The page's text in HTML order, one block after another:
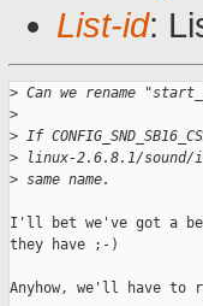
List-id:
> Can we rename
>
> If
> linux-2.6.8.1/sound/
> same name.
I'll bet we've got a
they have ;-)
Anyhow, we'll have to